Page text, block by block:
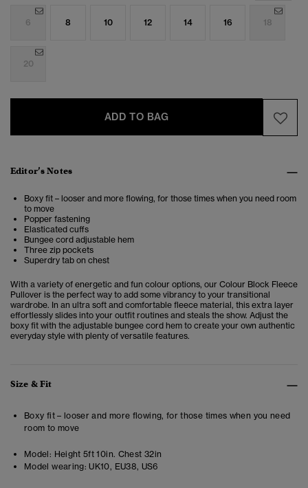
6 8 10 12 14 16 18
20
ADD TO BAG
Editor’s Notes
Boxy fit – looser and more flowing, for those times when you need room
to move
Popper fastening
Elasticated cuffs
Bungee cord adjustable hem
Three zip pockets
Superdry tab on chest
With a variety of energetic and fun colour options, our Colour Block Fleece
Pullover is the perfect way to add some vibrancy to your transitional
wardrobe. In an ultra soft and comfortable fleece material, this extra layer
effortlessly slides into your outfit routines and steals the show. Adjust the
boxy fit with the adjustable bungee cord hem to create your own authentic
everyday style with plenty of versatile features.
Size & Fit
Boxy fit – looser and more flowing, for those times when you need
room to move
Model: Height 5ft 10in. Chest 32in
Model wearing: UK10, EU38, US6